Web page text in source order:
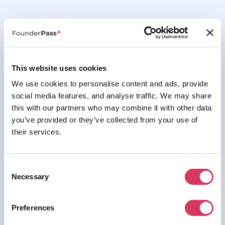
This website uses cookies
We use cookies to personalise content and ads, provide
social media features, and analyse traffic. We may share
this with our partners who may combine it with other data
you’ve provided or they’ve collected from your use of
their services.
Selection
Necessary
Preferences